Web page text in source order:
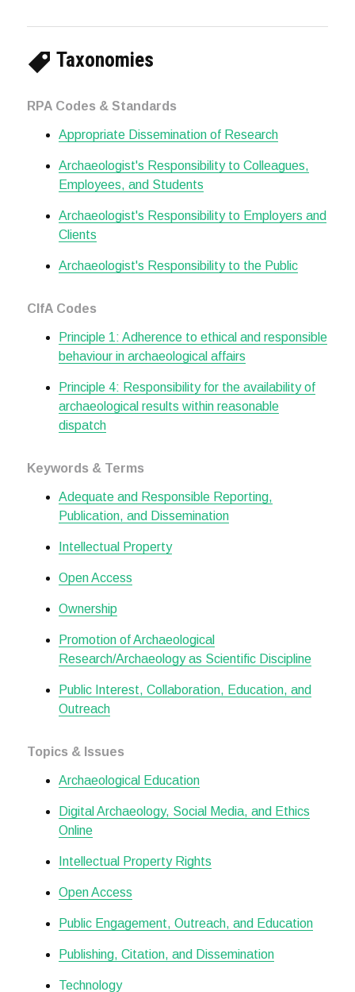
Taxonomies
RPA Codes & Standards
Appropriate Dissemination of Research
Archaeologist's Responsibility to Colleagues,
Employees, and Students
Archaeologist's Responsibility to Employers and
Clients
Archaeologist's Responsibility to the Public
CIfA Codes
Principle 1: Adherence to ethical and responsible
behaviour in archaeological affairs
Principle 4: Responsibility for the availability of
archaeological results within reasonable
dispatch
Keywords & Terms
Adequate and Responsible Reporting,
Publication, and Dissemination
Intellectual Property
Open Access
Ownership
Promotion of Archaeological
Research/Archaeology as Scientific Discipline
Public Interest, Collaboration, Education, and
Outreach
Topics & Issues
Archaeological Education
Digital Archaeology, Social Media, and Ethics
Online
Intellectual Property Rights
Open Access
Public Engagement, Outreach, and Education
Publishing, Citation, and Dissemination
Technology